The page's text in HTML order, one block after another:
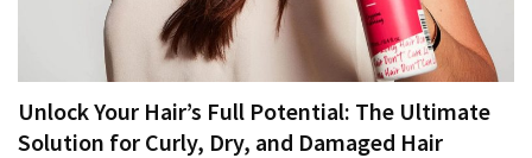
Unlock Your Hair’s Full Potential: The Ultimate
Solution for Curly, Dry, and Damaged Hair